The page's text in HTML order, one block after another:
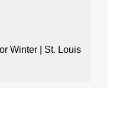
Winter | St. Louis